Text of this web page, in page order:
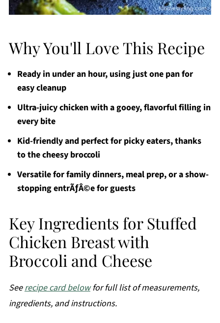
Why You'll Love This Recipe
Ready in under an hour, using just one pan for
easy cleanup
Ultra-juicy chicken with a gooey, flavorful filling in
every bite
Kid-friendly and perfect for picky eaters, thanks
to the cheesy broccoli
Versatile for family dinners, meal prep, or a show-
stopping entrÃƒÂ©e for guests
Key Ingredients for Stuffed
Chicken Breast with
Broccoli and Cheese
Seerecipe card belowfor full list of measurements,
ingredients, and instructions.